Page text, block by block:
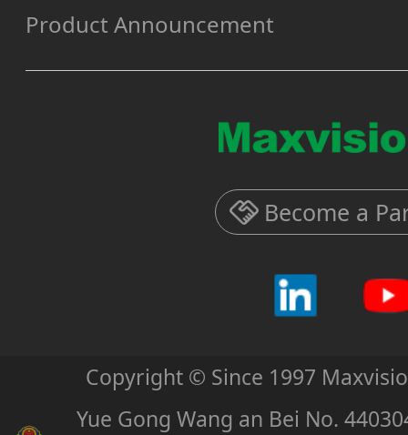
Product Announcement
Become a
Copyright © Since 1997
Yue Gong Wang an Bei No.